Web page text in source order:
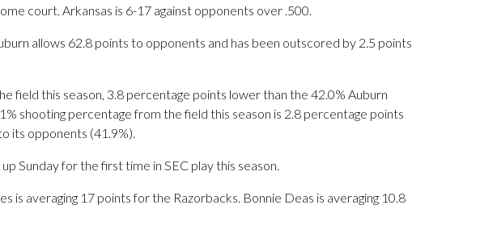
court. Arkansas is 6-17 against opponents over .500.
allows 62.8 points to opponents and has been outscored by 2.5 points
field this season, 3.8 percentage points lower than the 42.0% Auburn
shooting percentage from the field this season is 2.8 percentage points
its opponents (41.9%).
Sunday for the first time in SEC play this season.
is averaging 17 points for the Razorbacks. Bonnie Deas is averaging 10.8